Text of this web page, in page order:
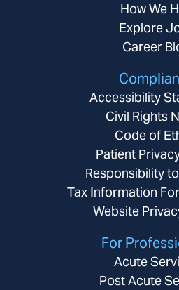
How We
Explore
Career
Accessibility
Civil Rights
Code of
Patient
Responsibility
Tax Information
Website
For
Acute
Post Acute